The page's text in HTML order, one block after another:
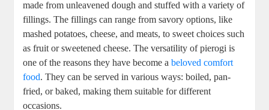
made from unleavened dough and stuffed with a variety of
fillings. The fillings can range from savory options, like
mashed potatoes, cheese, and meats, to sweet choices such
as fruit or sweetened cheese. The versatility of pierogi is
one of the reasons they have become abeloved comfort
food. They can be served in various ways: boiled, pan-
fried, or baked, making them suitable for different
occasions.